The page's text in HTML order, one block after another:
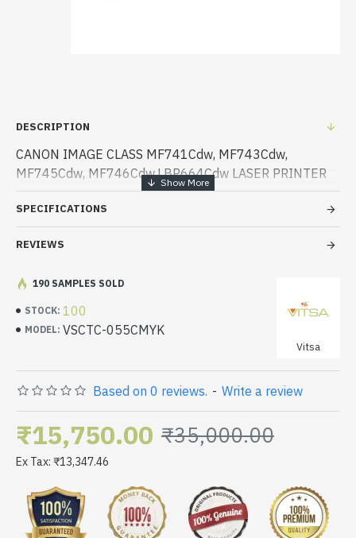
DESCRIPTION
CANON IMAGE CLASS MF741Cdw, MF743Cdw,
MF745Cdw, MF746Cdw,LBP664Cdw LASER PRINTER
SPECIFICATIONS
REVIEWS
STOCK: 100
MODEL: VSCTC-055CMYK
Vitsa
190 SAMPLES SOLD
Based on 0 reviews. - Write a review
₹15,750.00 ₹35,000.00
Ex Tax: ₹13,347.46